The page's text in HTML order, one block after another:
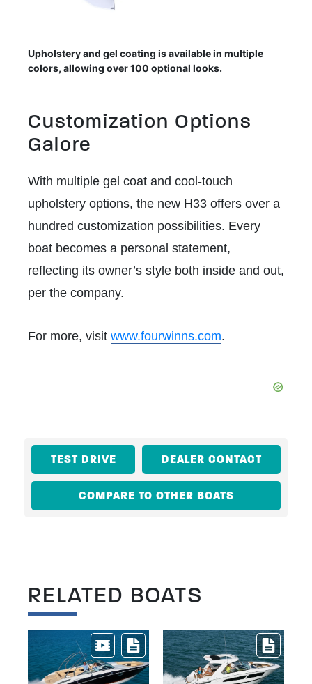
Upholstery and gel coating is available in multiple
colors, allowing over 100 optional looks.
Customization Options
Galore
With multiple gel coat and cool-touch
upholstery options, the new H33 offers over a
hundred customization possibilities. Every
boat becomes a personal statement,
reflecting its owner’s style both inside and out,
per the company.
For more, visit www.fourwinns.com.
TEST DRIVE DEALER CONTACT
COMPARE TO OTHER BOATS
RELATED BOATS